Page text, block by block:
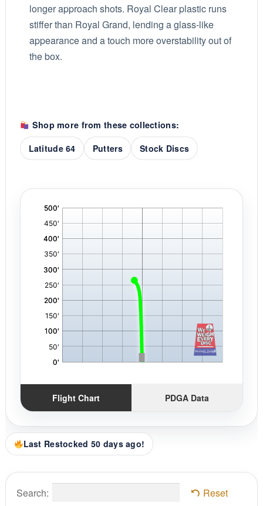
longer approach shots. Royal Clear plastic runs
stiffer than Royal Grand, lending a glass-like
appearance and a touch more overstability out of
the box.
Shop more from these collections:
Latitude 64
Putters Stock Discs
Flight Chart PDGA Data
Last Restocked 50 days ago!
Search: Reset